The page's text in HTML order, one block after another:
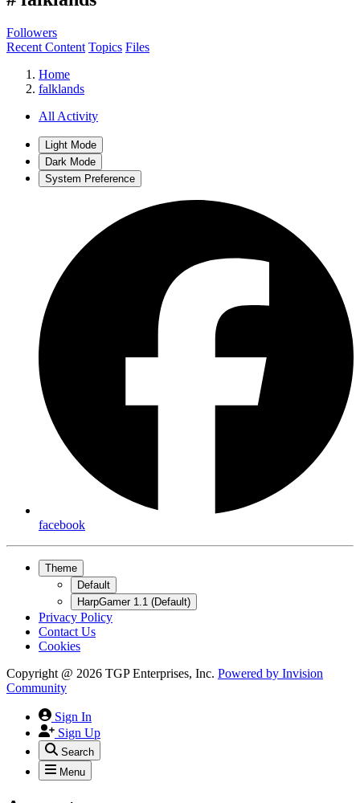
Followers
Recent Content Topics Files
Home
falklands
All Activity
Light Mode
Dark Mode
System Preference
facebook
Theme
Default
HarpGamer 1.1 (Default)
Privacy Policy
Contact Us
Cookies
Copyright @ 2026 TGP Enterprises, Inc. Powered by Invision
Community
Sign In
Sign Up
Search
Menu